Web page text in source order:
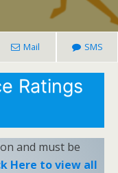
Mail SMS
Ratings
and must be
Here to view all